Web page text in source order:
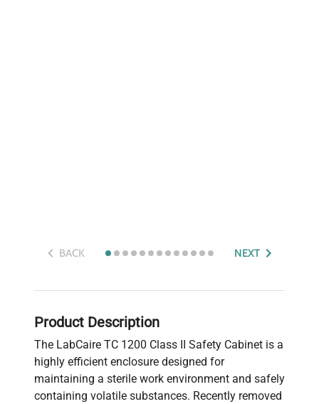
BACK NEXT
Product Description
The LabCaire TC 1200 Class II Safety Cabinet is a
highly efficient enclosure designed for
maintaining a sterile work environment and safely
containing volatile substances. Recently removed